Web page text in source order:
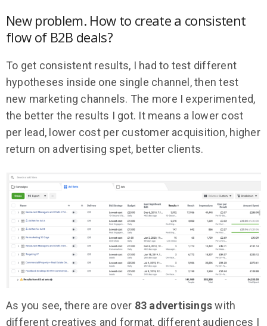
New problem. How to create a consistent
flow of B2B deals?
To get consistent results, I had to test different
hypotheses inside one single channel, then test
new marketing channels. The more I experimented,
the better the results I got. It means a lower cost
per lead, lower cost per customer acquisition, higher
return on advertising spet, better clients.
As you see, there are over 83 advertisingswith
different creatives and format, different audiences I